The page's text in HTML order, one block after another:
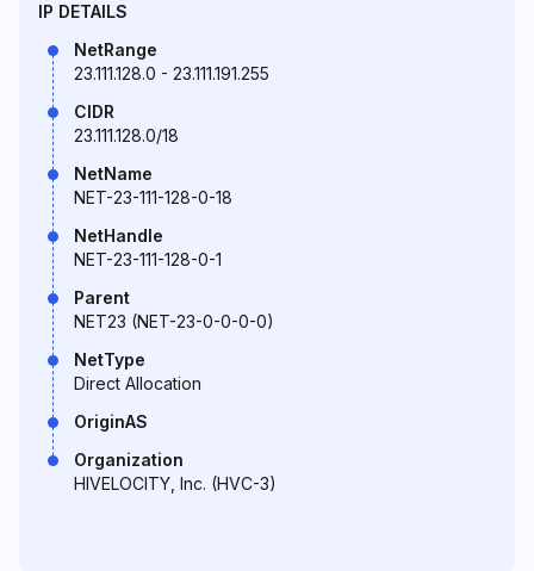
IP DETAILS
NetRange
23.111.128.0 - 23.111.191.255
CIDR
23.111.128.0/18
NetName
NET-23-111-128-0-18
NetHandle
NET-23-111-128-0-1
Parent
NET23 (NET-23-0-0-0-0)
NetType
Direct Allocation
OriginAS
Organization
HIVELOCITY, Inc. (HVC-3)